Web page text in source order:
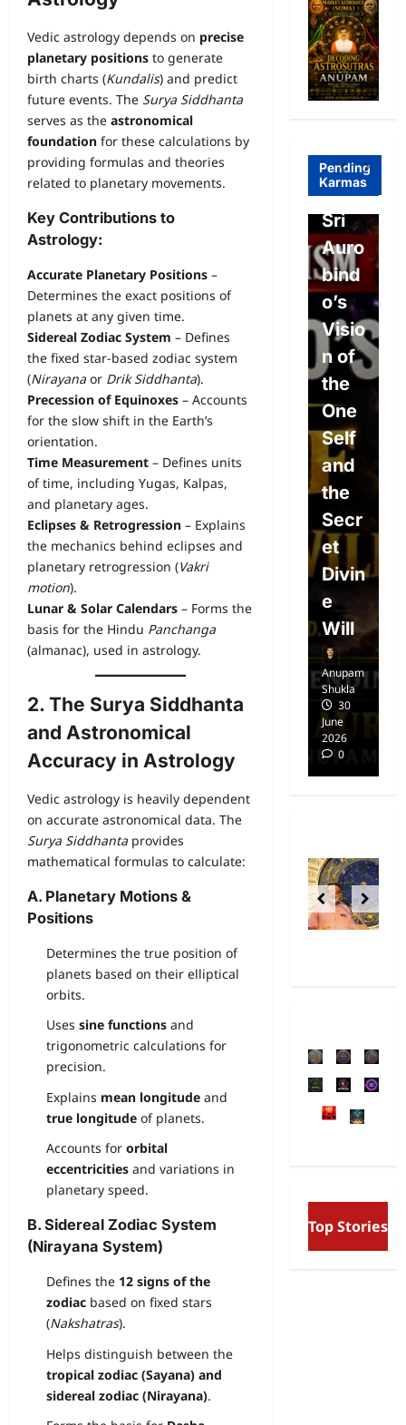
Vedic astrology depends on precise
planetary positions to generate
birth charts (Kundalis) and predict
future events. The Surya Siddhanta
serves as the astronomical
foundation for these calculations by
providing formulas and theories
related to planetary movements.
Key Contributions to
Astrology:
Accurate Planetary Positions –
Determines the exact positions of
planets at any given time.
Sidereal Zodiac System – Defines
the fixed star-based zodiac system
(Nirayana or Drik Siddhanta).
Precession of Equinoxes – Accounts
for the slow shift in the Earth’s
orientation.
Time Measurement – Defines units
of time, including Yugas, Kalpas,
and planetary ages.
Eclipses & Retrogression – Explains
the mechanics behind eclipses and
planetary retrogression (Vakri
motion).
Lunar & Solar Calendars – Forms the
basis for the Hindu Panchanga
(almanac), used in astrology.
2. The Surya Siddhanta
and Astronomical
Accuracy in Astrology
Vedic astrology is heavily dependent
on accurate astronomical data. The
Surya Siddhanta provides
mathematical formulas to calculate:
A. Planetary Motions &
Positions
Determines the true position of
planets based on their elliptical
orbits.
Uses sine functions and
trigonometric calculations for
precision.
Explains mean longitude and
true longitude of planets.
Accounts for orbital
eccentricities and variations in
planetary speed.
B. Sidereal Zodiac System
(Nirayana System)
Defines the 12 signs of the
zodiac based on fixed stars
(Nakshatras).
Helps distinguish between the
tropical zodiac (Sayana) and
sidereal zodiac (Nirayana).
Pending
Karmas
Free
Freewill
Free
Will
rmini
sm-
Sri
Auro
bind
o’s
Visio
n of
the
One
Self
and
the
Secr
et
Divin
e
Will
Anupam
Shukla
30
June
2026
0
Top Stories
Aurobindo’s Vision of